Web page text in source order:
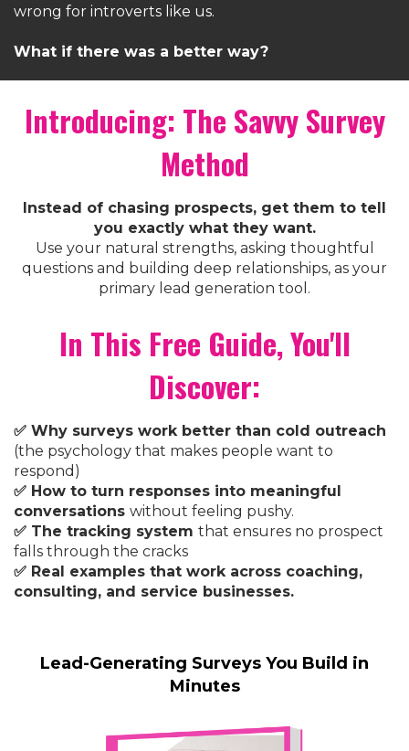
wrong for introverts like us.
What if there was a better way?
Introducing: The Savvy Survey
Method
Instead of chasing prospects, get them to tell
you exactly what they want.
Use your natural strengths, asking thoughtful
questions and building deep relationships, as your
primary lead generation tool.
In This Free Guide, You'll
Discover:
✅ Why surveys work better than cold outreach
(the psychology that makes people want to
respond)
✅ How to turn responses into meaningful
conversations without feeling pushy.
✅ The tracking system that ensures no prospect
falls through the cracks
✅ Real examples that work across coaching,
consulting, and service businesses.
Lead-Generating Surveys You Build in
Minutes